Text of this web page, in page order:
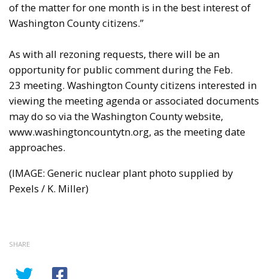
of the matter for one month is in the best interest of
Washington County citizens.”
As with all rezoning requests, there will be an
opportunity for public comment during the Feb.
23 meeting. Washington County citizens interested in
viewing the meeting agenda or associated documents
may do so via the Washington County website,
www.washingtoncountytn.org, as the meeting date
approaches.
(IMAGE: Generic nuclear plant photo supplied by
Pexels / K. Miller)
SHARE